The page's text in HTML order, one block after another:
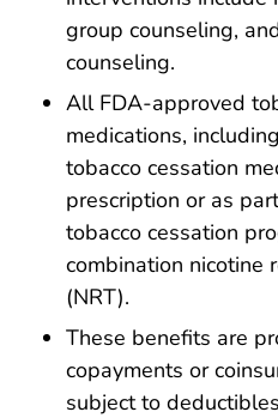
group counseling,
counseling.
All FDA-approved
medications,
tobacco cessation
prescription or as
tobacco cessation
combination nicotine
(NRT).
These benefits are
copayments or
subject to